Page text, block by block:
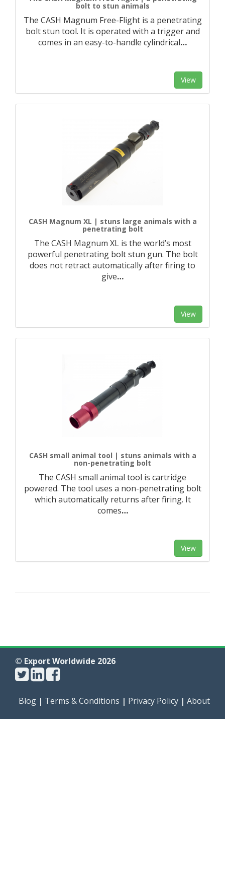
bolt to stun animals
The CASH Magnum Free-Flight is a penetrating
bolt stun tool. It is operated with a trigger and
comes in an easy-to-handle cylindrical…
View
CASH Magnum XL | stuns large animals with a
penetrating bolt
The CASH Magnum XL is the world’s most
powerful penetrating bolt stun gun. The bolt
does not retract automatically after firing to
give…
View
CASH small animal tool | stuns animals with a
non-penetrating bolt
The CASH small animal tool is cartridge
powered. The tool uses a non-penetrating bolt
which automatically returns after firing. It
comes…
View
© Export Worldwide 2026
Blog | Terms & Conditions | Privacy Policy | About